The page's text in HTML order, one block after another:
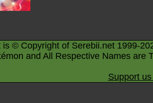
is © Copyright of Serebii.net 1999-
and All Respective Names are
Support